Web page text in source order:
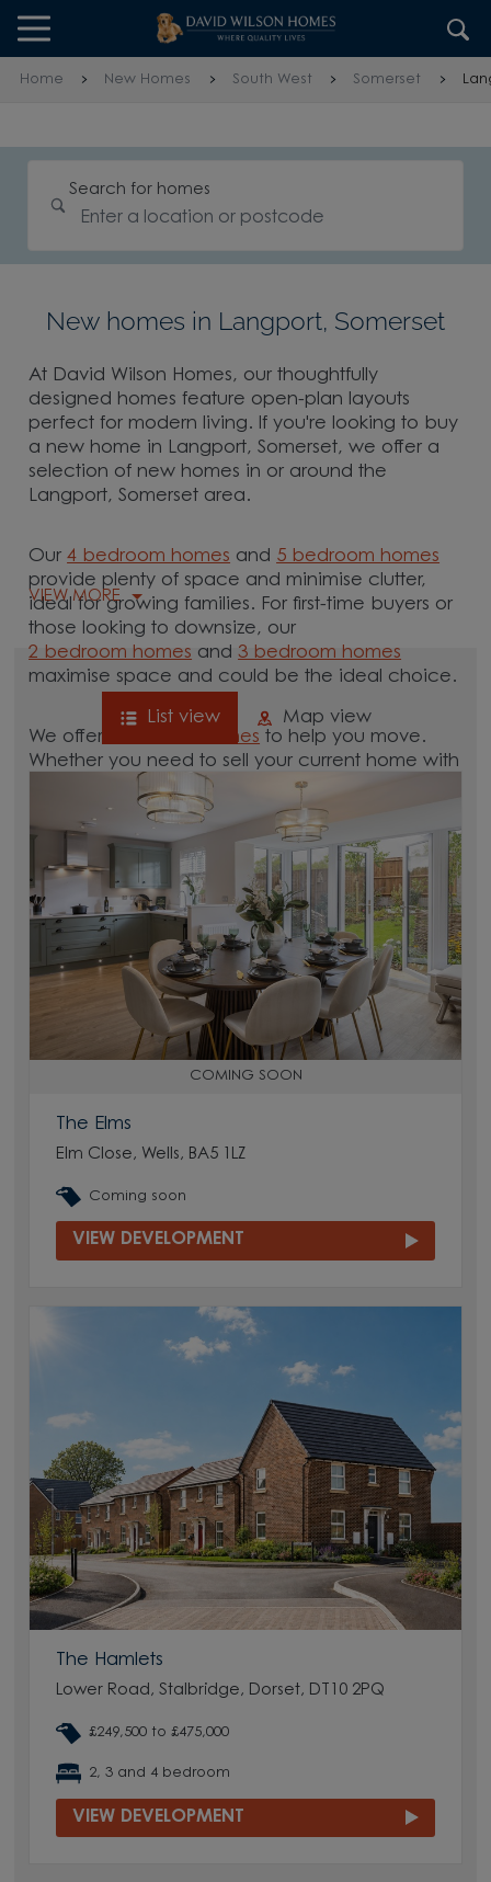
Skip to content
Skip to footer
Home New Homes South West Somerset
Search for homes
New homes in Langport, Somerset
At David Wilson Homes, our thoughtfully
designed homes feature open-plan layouts
perfect for modern living. If you're looking to buy
a new home in Langport, Somerset, we offer a
selection of new homes in or around the
Langport, Somerset area.
Our4 bedroom homes and 5 bedroom homes
provide plenty of space and minimise clutter,
ideal for growing families. For first-time buyers or
those looking to downsize, our
2 bedroom homes and3 bedroom homes
maximise space and could be the ideal choice.
We offer tailored schemes to help you move.
Whether you need to sell your current home with
help-to-sell schemes
or need support with a
low deposit scheme, we have options for you.
Browse our new homes for sale in and around
the Langport, Somerset area and start your
move.
VIEW MORE
List view Map view
COMING SOON
The Elms
Elm Close, Wells, BA5 1LZ
Coming soon
VIEW DEVELOPMENT
The Hamlets
Lower Road, Stalbridge, Dorset, DT10 2PQ
£249,500 to £475,000
2, 3 and 4 bedroom
VIEW DEVELOPMENT